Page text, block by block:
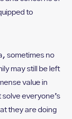
to
sometimes no
may still be left
value in
everyone’s
they are doing